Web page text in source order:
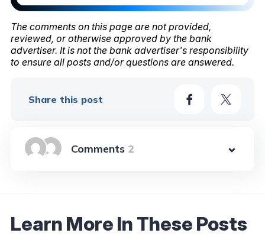
The comments on this page are not provided,
reviewed, or otherwise approved by the bank
advertiser. It is not the bank advertiser's responsibility
to ensure all posts and/or questions are answered.
2
Share this post
Learn More In These Posts